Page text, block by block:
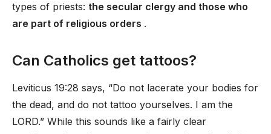
types of priests: the secular clergy and those who
are part of religious orders .
Can Catholics get tattoos?
Leviticus 19:28 says, “Do not lacerate your bodies for
the dead, and do not tattoo yourselves. I am the
LORD.” While this sounds like a fairly clear